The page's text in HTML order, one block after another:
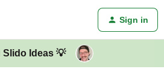
Sign in
Slido Ideas 💡